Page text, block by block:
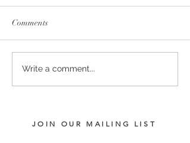
CONTRIBUTER -
BARBARA FILLY
Comments
Write a comment...
JOIN OUR MAILING LIST